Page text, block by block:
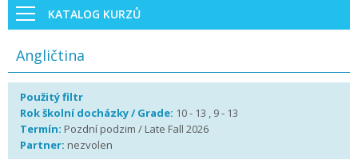
KATALOG KURZŮ
Angličtina
Použitý filtr
Rok školní docházky / Grade: 10 - 13 , 9 - 13
Termín: Pozdní podzim / Late Fall 2026
Partner: nezvolen